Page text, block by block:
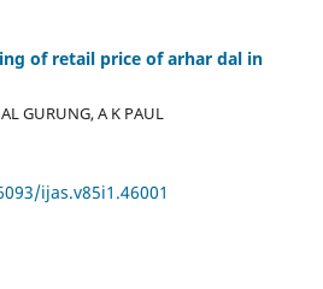
of retail price of arhar dal in
GURUNG, A K PAUL
ijas.v85i1.46001